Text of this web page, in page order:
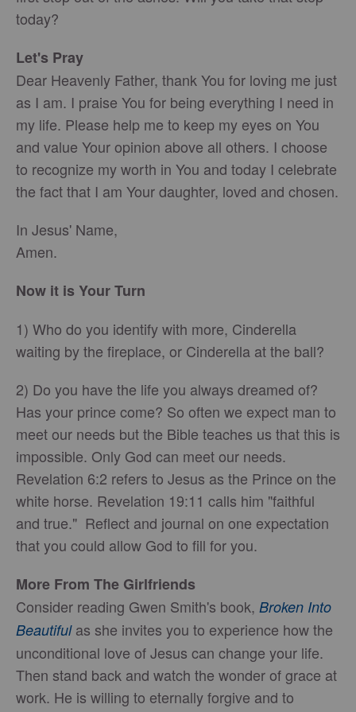
today?
Let's Pray
Dear Heavenly Father, thank You for loving me just
as I am. I praise You for being everything I need in
my life. Please help me to keep my eyes on You
and value Your opinion above all others. I choose
to recognize my worth in You and today I celebrate
the fact that I am Your daughter, loved and chosen.
In Jesus' Name,
Amen.
Now it is Your Turn
1) Who do you identify with more, Cinderella
waiting by the fireplace, or Cinderella at the ball?
2) Do you have the life you always dreamed of?
Has your prince come? So often we expect man to
meet our needs but the Bible teaches us that this is
impossible. Only God can meet our needs.
Revelation 6:2 refers to Jesus as the Prince on the
white horse. Revelation 19:11 calls him "faithful
and true." Reflect and journal on one expectation
that you could allow God to fill for you.
More From The Girlfriends
Consider reading Gwen Smith's book, Broken Into
Beautifulas she invites you to experience how the
unconditional love of Jesus can change your life.
Then stand back and watch the wonder of grace at
work. He is willing to eternally forgive and to